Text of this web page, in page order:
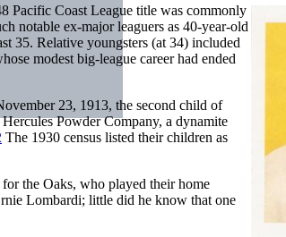
Pacific Coast League title was commonly
notable ex-major leaguers as 40-year-old
Relative youngsters (at 34) included
modest big-league career had ended
23, 1913, the second child of
Powder Company, a dynamite
The 1930 census listed their children as
the Oaks, who played their home
Lombardi; little did he know that one